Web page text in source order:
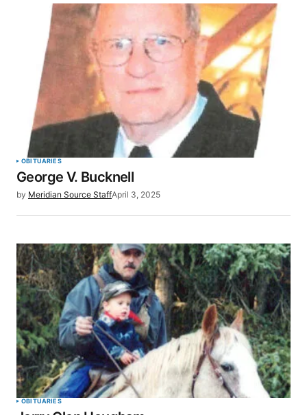
Your email address will not be published.
Required fields are marked*
Comment *
Your E-mail
SUBMIT COMMENT
OBITUARIES
George V. Bucknell
by Meridian Source StaffApril 3, 2025
OBITUARIES